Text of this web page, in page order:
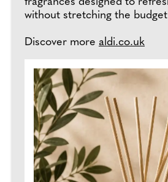
without stretching the
Discover more aldi.co.uk